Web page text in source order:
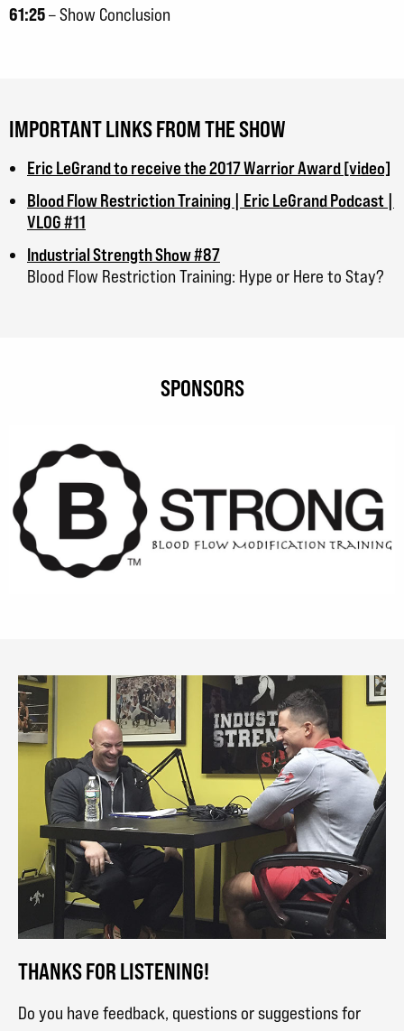
61:25– Show Conclusion
IMPORTANT LINKS FROM THE SHOW
Eric LeGrand to receive the 2017 Warrior Award [video]
Blood Flow Restriction Training | Eric LeGrand Podcast |
VLOG #11
Industrial Strength Show #87
Blood Flow Restriction Training: Hype or Here to Stay?
SPONSORS
THANKS FOR LISTENING!
Do you have feedback, questions or suggestions for